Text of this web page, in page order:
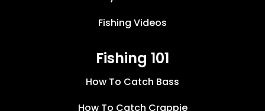
Fishing Videos
Fishing 101
How To Catch Bass
How To Catch Crappie